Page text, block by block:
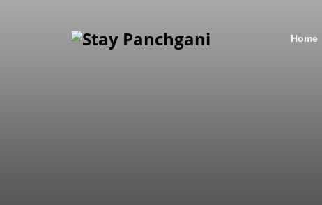
Home